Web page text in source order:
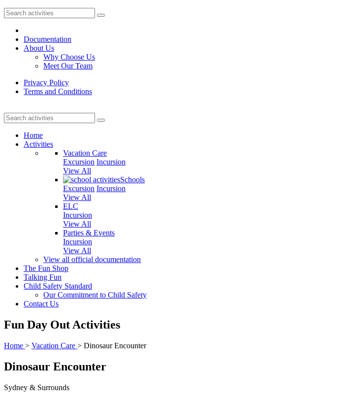
Documentation
About Us
Why Choose Us
Meet Our Team
Privacy Policy
Terms and Conditions
Home
Activities
Vacation Care
Excursion Incursion
View All
Schools
Excursion Incursion
View All
ELC
Incursion
View All
Parties & Events
Incursion
View All
View all official documentation
The Fun Shop
Talking Fun
Child Safety Standard
Our Commitment to Child Safety
Contact Us
Fun Day Out Activities
Home > Vacation Care > Dinosaur Encounter
Dinosaur Encounter
Sydney & Surrounds